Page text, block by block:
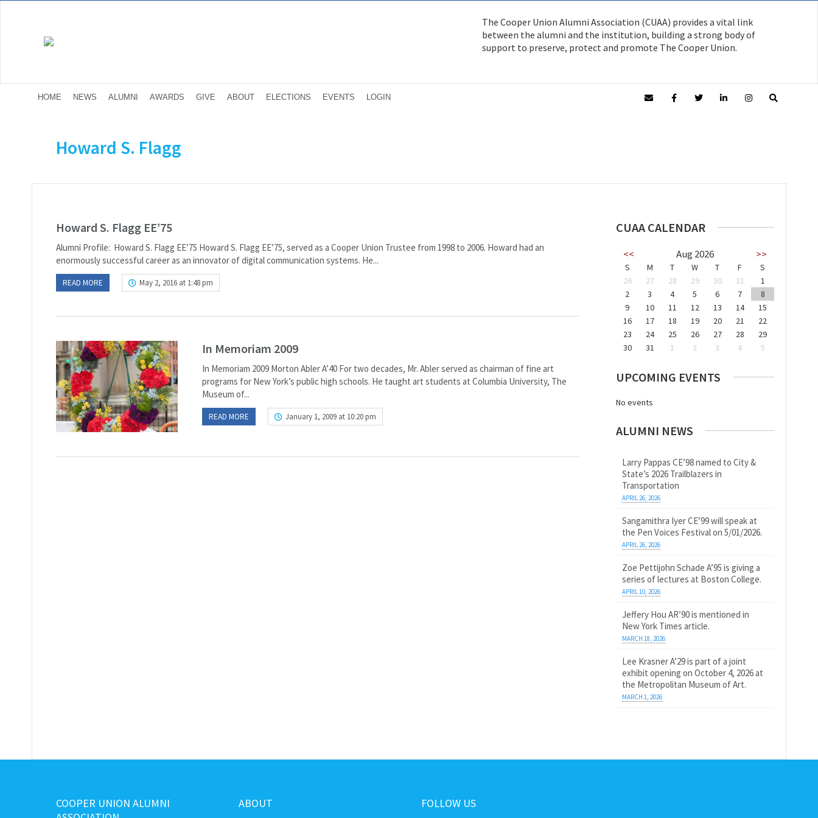
The Cooper Union Alumni Association (CUAA) provides a vital link
between the alumni and the institution, building a strong body of
support to preserve, protect and promote The Cooper Union.
HOME NEWS ALUMNI AWARDS GIVE ABOUT ELECTIONS EVENTS LOGIN
Howard S. Flagg
Howard S. Flagg EE’75
Alumni Profile: Howard S. Flagg EE’75 Howard S. Flagg EE’75, served as a Cooper Union Trustee from 1998 to 2006. Howard had an
enormously successful career as an innovator of digital communi­cation systems. He...
READ MORE May 2, 2016 at 1:48 pm
In Memoriam 2009
In Memoriam 2009 Morton Abler A’40 For two decades, Mr. Abler served as chairman of fine art
programs for New York’s public high schools. He taught art students at Columbia University, The
Museum of...
READ MORE January 1, 2009 at 10:20 pm
CUAA CALENDAR
<< Aug 2026 >>
S M T W T F
S
26
27 28 29 30 31
1
2
3 4 5 6 7
8
9
10 11 12 13 14
15
16
17 18 19 20 21
22
23
24 25 26 27 28
29
30
31 1 2 3 4 5
UPCOMING EVENTS
No events
ALUMNI NEWS
Larry Pappas CE’98 named to City &
State’s 2026 Trailblazers in
Transportation
APRIL 26, 2026
Sangamithra Iyer CE’99 will speak at
the Pen Voices Festival on 5/01/2026.
APRIL 26, 2026
Zoe Pettijohn Schade A’95 is giving a
series of lectures at Boston College.
APRIL 10, 2026
Jeffery Hou AR’90 is mentioned in
New York Times article.
MARCH 18, 2026
Lee Krasner A’29 is part of a joint
exhibit opening on October 4, 2026 at
the Metropolitan Museum of Art.
MARCH 1, 2026
COOPER UNION ALUMNI
ABOUT FOLLOW US